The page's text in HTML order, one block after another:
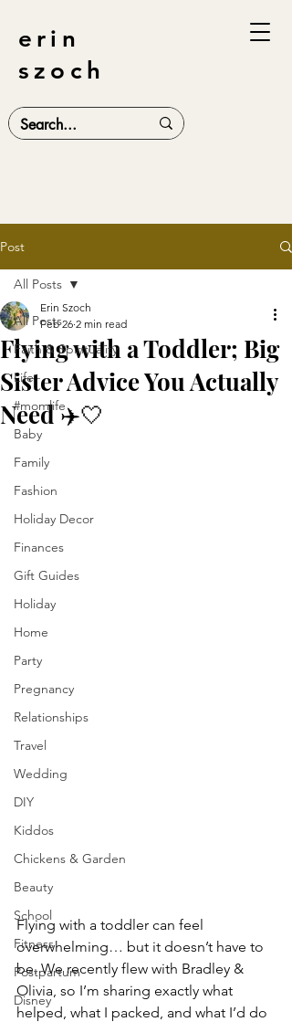
erin
szoch
Post
All Posts
Faith & Spirituality
Life
#momlife
Baby
Family
Fashion
Holiday Decor
Finances
Gift Guides
Holiday
Home
Party
Pregnancy
Relationships
Travel
Wedding
DIY
Kiddos
Chickens & Garden
Beauty
School
Fitness
Postpartum
Disney
All Posts
Flying with a Toddler; Big
Sister Advice You Actually
Need ✈️🤍
Erin Szoch
Feb 26 2 min read
Flying with a toddler can feel
overwhelming… but it doesn’t have to
be. We recently flew with Bradley &
Olivia, so I’m sharing exactly what
helped, what I packed, and what I’d do